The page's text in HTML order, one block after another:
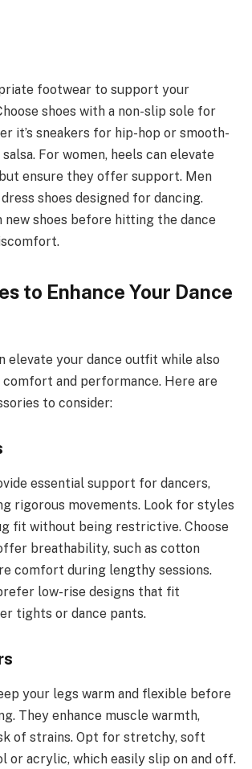
footwear to support your
shoes with a non-slip sole for
it’s sneakers for hip-hop or smooth-
For women, heels can elevate
ensure they offer support. Men
shoes designed for dancing.
new shoes before hitting the dance
to Enhance Your Dance
elevate your dance outfit while also
and performance. Here are
to consider:
essential support for dancers,
rigorous movements. Look for styles
fit without being restrictive. Choose
breathability, such as cotton
comfort during lengthy sessions.
low-rise designs that fit
tights or dance pants.
your legs warm and flexible before
They enhance muscle warmth,
of strains. Opt for stretchy, soft
or acrylic, which easily slip on and off.